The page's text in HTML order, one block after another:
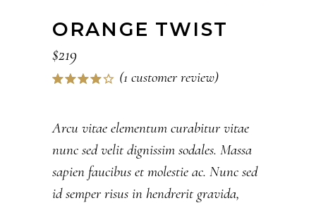
ORANGE TWIST
$219
Rated
5
based
on
1
customer
rating
(1 customer review)
Arcu vitae elementum curabitur vitae
nunc sed velit dignissim sodales. Massa
sapien faucibus et molestie ac. Nunc sed
id semper risus in hendrerit gravida,